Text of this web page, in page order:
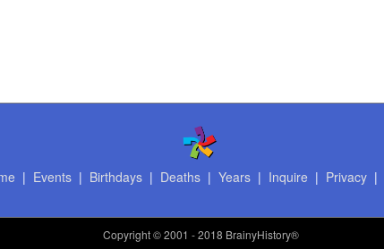
| Events| Birthdays| Deaths| Years| Inquire | Privacy|
Copyright© 2001 - 2018 BrainyHistory®